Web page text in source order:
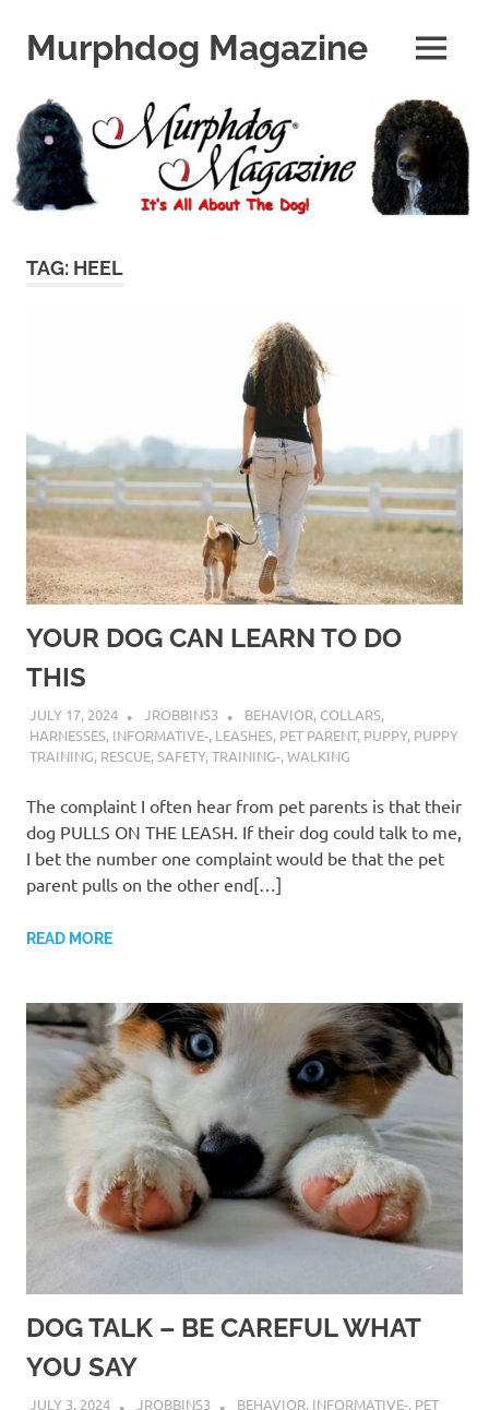
contentMurphdog Magazine
All
About
The
Dog
MENU
TAG: HEEL
YOUR DOG CAN LEARN TO DO
THIS
JULY 17, 2024 JROBBINS3 BEHAVIOR, COLLARS,
HARNESSES, INFORMATIVE-, LEASHES, PET PARENT, PUPPY, PUPPY
TRAINING, RESCUE,SAFETY,TRAINING-,WALKING
The complaint I often hear from pet parents is that their
dog PULLS ON THE LEASH. If their dog could talk to me,
I bet the number one complaint would be that the pet
parent pulls on the other end[…]
READ MORE
DOG TALK – BE CAREFUL WHAT
YOU SAY
JULY 3, 2024 JROBBINS3 BEHAVIOR, INFORMATIVE-, PET